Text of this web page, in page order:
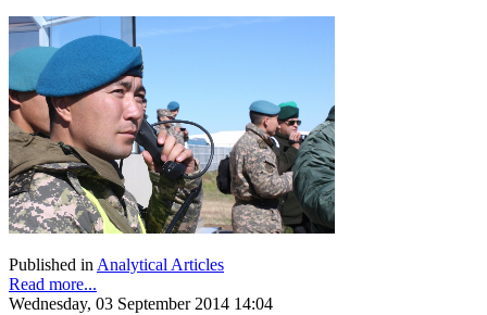
Published inAnalytical Articles
Read more...
Wednesday, 03 September 2014 14:04